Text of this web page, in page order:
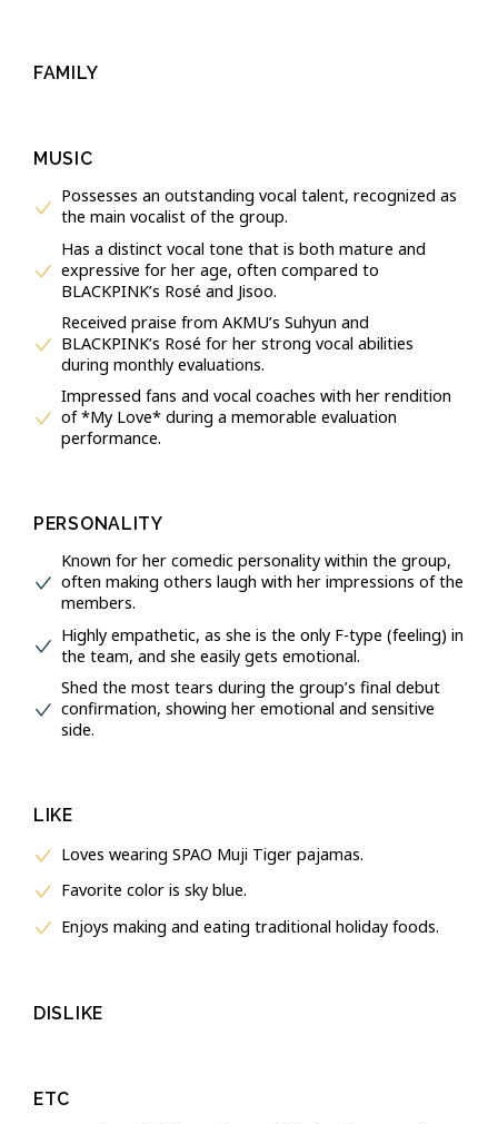
FAMILY
MUSIC
Possesses an outstanding vocal talent, recognized as
the main vocalist of the group.
Has a distinct vocal tone that is both mature and
expressive for her age, often compared to
BLACKPINK’s Rosé and Jisoo.
Received praise from AKMU’s Suhyun and
BLACKPINK’s Rosé for her strong vocal abilities
during monthly evaluations.
Impressed fans and vocal coaches with her rendition
of *My Love* during a memorable evaluation
performance.
PERSONALITY
Known for her comedic personality within the group,
often making others laugh with her impressions of the
members.
Highly empathetic, as she is the only F-type (feeling) in
the team, and she easily gets emotional.
Shed the most tears during the group’s final debut
confirmation, showing her emotional and sensitive
side.
LIKE
Loves wearing SPAO Muji Tiger pajamas.
Favorite color is sky blue.
Enjoys making and eating traditional holiday foods.
DISLIKE
ETC